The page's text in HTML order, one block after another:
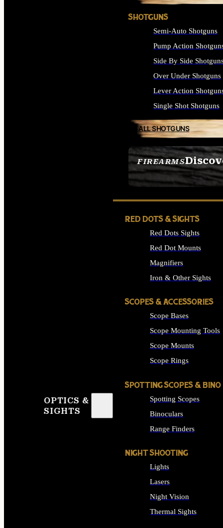
FIREARMS
SEE ALL FIREARMS
SHOTGUNS
Semi-Auto Shotguns
Pump Action
Side By Side
Over Under Shotguns
Lever Action
Single Shot Shotguns
ALL SHOTGUNS
OPTICS &
SIGHTS
RED DOTS & SIGHTS
Red Dots Sights
Red Dot Mounts
Magnifiers
Iron & Other Sights
SCOPES & ACCESSORIES
Scope Bases
Scope Mounting Tools
Scope Mounts
Scope Rings
SPOTTING SCOPES & BINO
Spotting Scopes
Binoculars
Range Finders
NIGHT SHOOTING
Lights
Lasers
Night Vision
Thermal Sights